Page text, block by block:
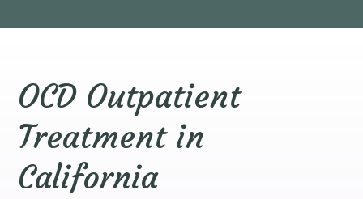
OCD Outpatient
Treatment in
California